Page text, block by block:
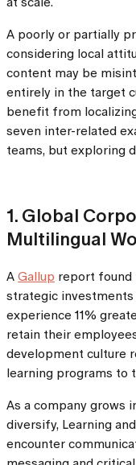
A poorly or partially
considering local
content may be
entirely in the target
benefit from
seven inter-related
teams, but exploring
1. Global
Multilingual
A Gallup report found
strategic
experience 11%
retain their
development culture
learning programs to
As a company grows
diversify, Learning
encounter